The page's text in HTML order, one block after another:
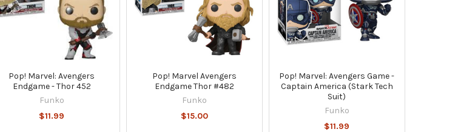
Pop! Marvel: Avengers
Endgame - Thor 452
Funko
$11.99
Pop! Marvel Avengers
Endgame Thor #482
Funko
$15.00
Pop! Marvel: Avengers Game -
Captain America (Stark Tech
Suit)
Funko
$11.99